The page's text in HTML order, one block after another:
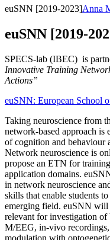
euSNN [2019-2023]Anna
euSNN [2019-
SPECS-lab (IBEC) is
Innovative Training
Actions”
euSNN: European School
Taking neuroscience from
network-based approach is
of cognition and behaviour
Network neuroscience is
propose an ETN for
application domains.
in network neuroscience
skills that enable students
emerging field. euSNN will
relevant for investigation
M/EEG, in-vivo
modulation with